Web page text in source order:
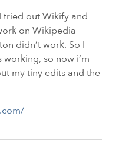
tried out Wikify and
on Wikipedia
didn’t work. So I
so now i’m
my tiny edits and the